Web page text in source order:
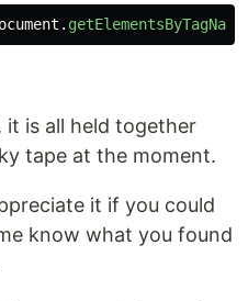
. getElementsByTagName
it is all held together
tape at the moment.
it if you could
know what you found